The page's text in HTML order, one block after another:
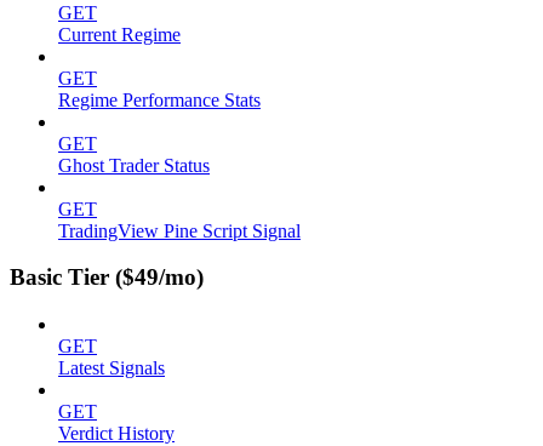
GET
Current Regime
GET
Regime Performance Stats
GET
Ghost Trader Status
GET
TradingView Pine Script Signal
Basic Tier ($49/mo)
GET
Latest Signals
GET
Verdict History